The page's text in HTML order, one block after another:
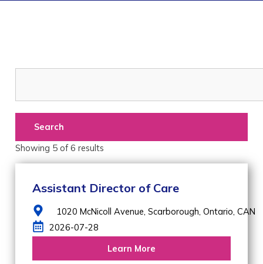
Search
Showing 5 of 6 results
Assistant Director of Care
1020 McNicoll Avenue,Scarborough,Ontario,CAN
2026-07-28
Learn More